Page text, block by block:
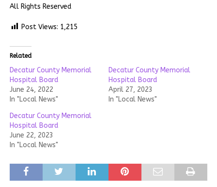
All Rights Reserved
Post Views: 1,215
Related
Decatur County Memorial
Hospital Board
June 24, 2022
In "Local News"
Decatur County Memorial
Hospital Board
April 27, 2023
In "Local News"
Decatur County Memorial
Hospital Board
June 22, 2023
In "Local News"